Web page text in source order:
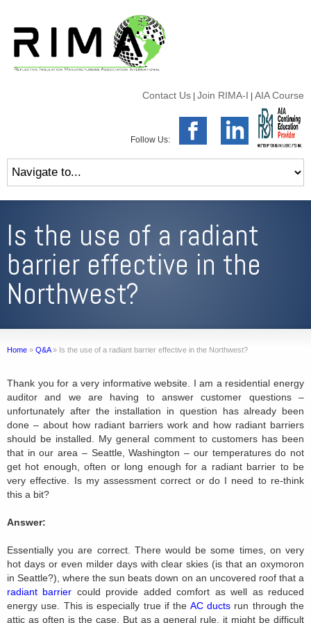
Contact Us Join RIMA-I AIA Course
Follow Us:
Is the use of a radiant
barrier effective in the
Northwest?
Home » Q&A » Is the use of a radiant barrier effective in the Northwest?
Thank you for a very informative website. I am a residential energy
auditor and we are having to answer customer questions –
unfortunately after the installation in question has already been
done – about how radiant barriers work and how radiant barriers
should be installed. My general comment to customers has been
that in our area – Seattle, Washington – our temperatures do not
get hot enough, often or long enough for a radiant barrier to be
very effective. Is my assessment correct or do I need to re-think
this a bit?
Answer:
Essentially you are correct. There would be some times, on very
hot days or even milder days with clear skies (is that an oxymoron
in Seattle?), where the sun beats down on an uncovered roof that a
radiant barrier could provide added comfort as well as reduced
energy use. This is especially true if the AC ducts run through the
attic as often is the case. But as a general rule, it might be difficult